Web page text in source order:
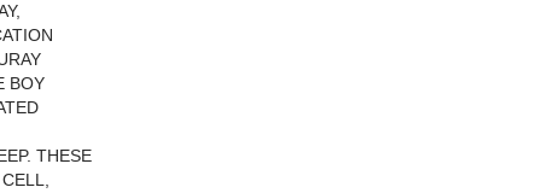
BOY
THESE